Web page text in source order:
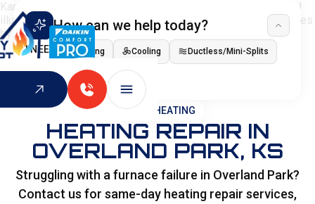
How can we help today?
I NEED Heating Cooling Ductless/Mini-Splits
Indoor Air Quality
HOME HEATING
HEATING REPAIR IN
OVERLAND PARK, KS
Struggling with a furnace failure in Overland Park?
Contact us for same-day heating repair services,